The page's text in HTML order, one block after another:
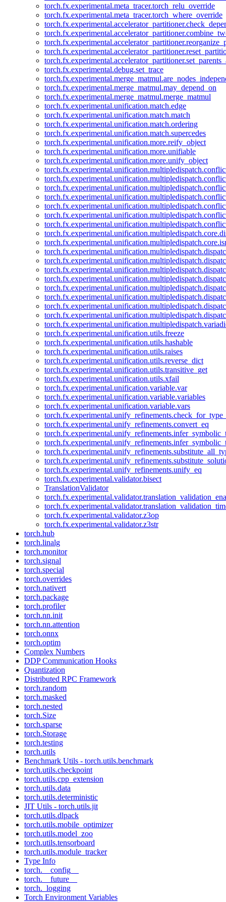
torch.fx.experimental.meta_tracer.torch_relu_override
torch.fx.experimental.meta_tracer.torch_where_override
torch.fx.experimental.debug.set_trace
torch.fx.experimental.merge_matmul.may_depend_on
torch.fx.experimental.merge_matmul.merge_matmul
torch.fx.experimental.unification.match.edge
torch.fx.experimental.unification.match.match
torch.fx.experimental.unification.match.ordering
torch.fx.experimental.unification.match.supercedes
torch.fx.experimental.unification.more.reify_object
torch.fx.experimental.unification.more.unifiable
torch.fx.experimental.unification.more.unify_object
torch.fx.experimental.unification.utils.freeze
torch.fx.experimental.unification.utils.hashable
torch.fx.experimental.unification.utils.raises
torch.fx.experimental.unification.utils.reverse_dict
torch.fx.experimental.unification.utils.transitive_get
torch.fx.experimental.unification.utils.xfail
torch.fx.experimental.unification.variable.var
torch.fx.experimental.unification.variable.variables
torch.fx.experimental.unification.variable.vars
torch.fx.experimental.unify_refinements.convert_eq
torch.fx.experimental.unify_refinements.unify_eq
torch.fx.experimental.validator.bisect
TranslationValidator
torch.fx.experimental.validator.z3op
torch.fx.experimental.validator.z3str
torch.hub
torch.linalg
torch.monitor
torch.signal
torch.special
torch.overrides
torch.nativert
torch.package
torch.profiler
torch.nn.init
torch.nn.attention
torch.onnx
torch.optim
Complex Numbers
DDP Communication Hooks
Quantization
Distributed RPC Framework
torch.random
torch.masked
torch.nested
torch.Size
torch.sparse
torch.Storage
torch.testing
torch.utils
Benchmark Utils - torch.utils.benchmark
torch.utils.checkpoint
torch.utils.cpp_extension
torch.utils.data
torch.utils.deterministic
JIT Utils - torch.utils.jit
torch.utils.dlpack
torch.utils.mobile_optimizer
torch.utils.model_zoo
torch.utils.tensorboard
torch.utils.module_tracker
Type Info
torch.__config__
torch.__future__
torch._logging
Torch Environment Variables